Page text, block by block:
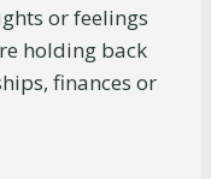
or feelings
holding back
finances or